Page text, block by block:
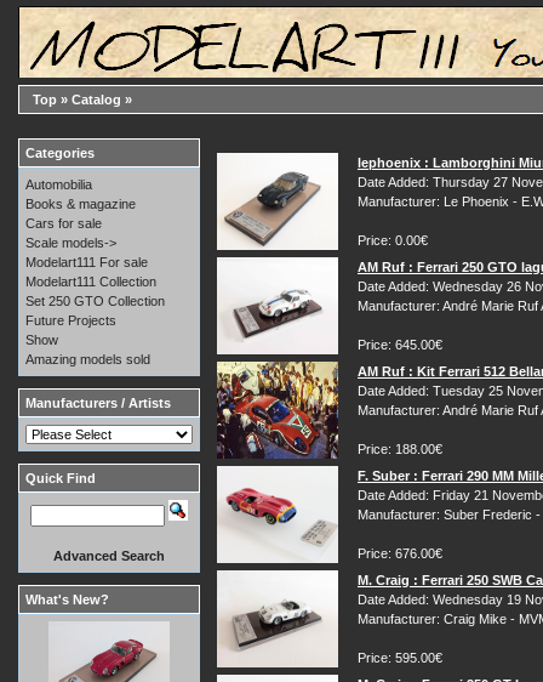
Top » Catalog »
lephoenix : Lamborghini
Date Added: Thursday 27
Manufacturer: Le Phoenix -
Price: 0.00€
AM Ruf : Ferrari 250 GTO
Date Added: Wednesday 26
Manufacturer: André Marie Ruf
Price: 645.00€
AM Ruf : Kit Ferrari 512
Date Added: Tuesday 25
Manufacturer: André Marie Ruf
Price: 188.00€
F. Suber : Ferrari 290 MM
Date Added: Friday 21
Manufacturer: Suber Frederic
Price: 676.00€
M. Craig : Ferrari 250 SWB
Date Added: Wednesday 19
Manufacturer: Craig Mike -
Price: 595.00€
Categories
Automobilia
Books & magazine
Cars for sale
Scale models->
Modelart111 For sale
Modelart111 Collection
Set 250 GTO Collection
Future Projects
Show
Amazing models sold
Manufacturers / Artists
Quick Find
Advanced Search
What's New?